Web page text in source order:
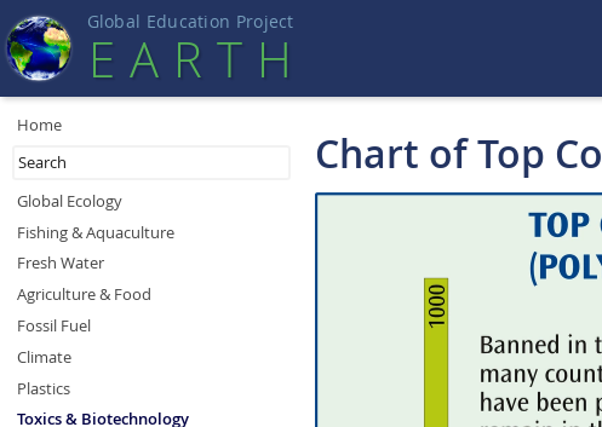
Global Education Project
EART H
Chart of Top
Home
Global Ecology
Fishing & Aquaculture
Fresh Water
Agriculture & Food
Fossil Fuel
Climate
Plastics
Toxics & Biotechnology